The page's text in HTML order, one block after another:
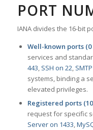
PORT
IANA divides the 16-bit
Well-known ports (0
services and
443, SSH on 22,
systems, binding a
elevated privileges.
Registered ports
request for specific
Server on 1433,